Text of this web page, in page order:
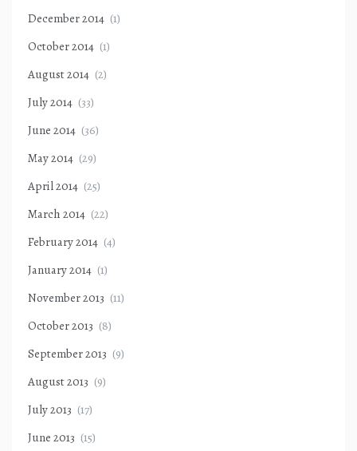
December 2014 (1)
October 2014 (1)
August 2014 (2)
July 2014 (33)
June 2014 (36)
May 2014 (29)
April 2014 (25)
March 2014 (22)
February 2014 (4)
January 2014 (1)
November 2013 (11)
October 2013 (8)
September 2013 (9)
August 2013 (9)
July 2013 (17)
June 2013 (15)